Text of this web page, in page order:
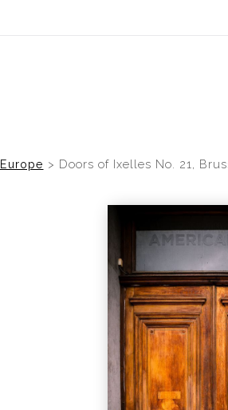
Midyear (Virtual) Trunk Show —
Europe > Doors of Ixelles No. 21,